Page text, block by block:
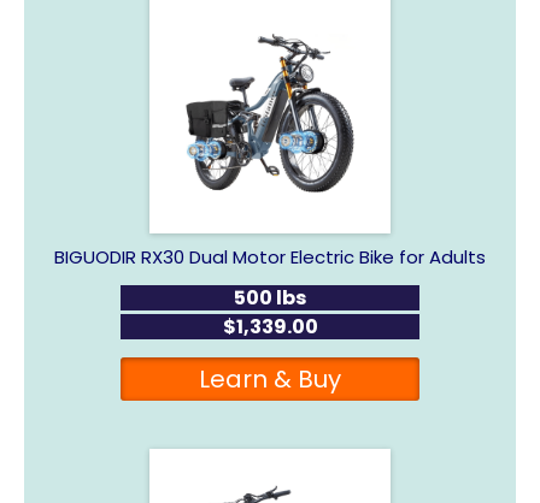
BIGUODIR RX30 Dual Motor Electric Bike for Adults
500 lbs
$1,339.00
Learn & Buy